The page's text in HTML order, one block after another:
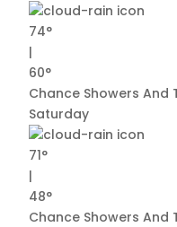
74°
|
60°
Chance Showers
Saturday
71°
|
48°
Chance Showers And